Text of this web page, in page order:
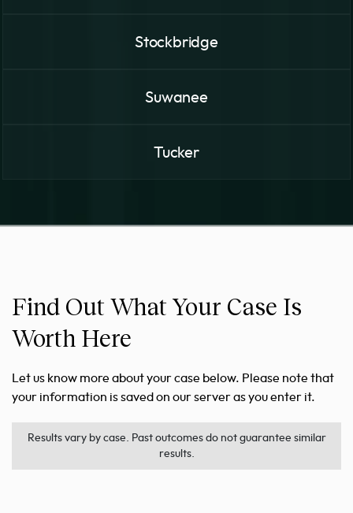
Stockbridge
Suwanee
Tucker
Find Out What Your Case Is
Worth Here
Let us know more about your case below. Please note that
your information is saved on our server as you enter it.
Results vary by case. Past outcomes do not guarantee similar
results.